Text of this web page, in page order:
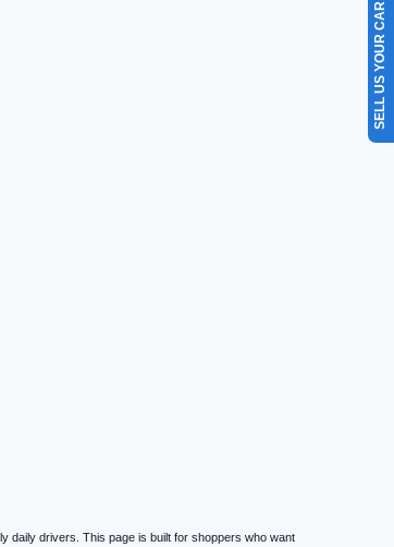
daily drivers. This page is built for shoppers who want
SELL US YOUR CAR